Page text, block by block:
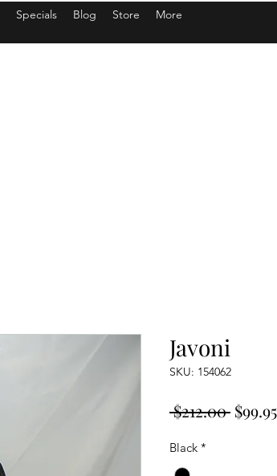
Specials Blog Store More
Javoni
SKU: 154062
$212.00 Regular
$99.95
Black *